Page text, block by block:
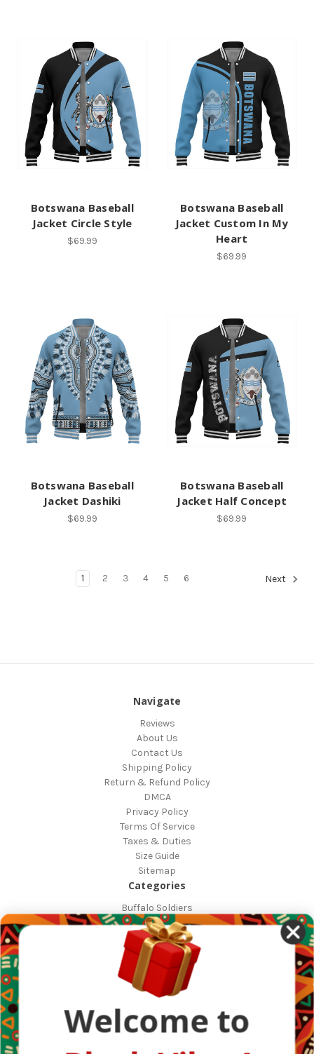
Botswana Baseball
Jacket Circle Style
$69.99
Botswana Baseball
Jacket Custom In My
Heart
$69.99
Botswana Baseball
Jacket Dashiki
$69.99
Botswana Baseball
Jacket Half Concept
$69.99
1 2 3 4 5 6 Next
Navigate
Reviews
About Us
Contact Us
Shipping Policy
Return & Refund Policy
DMCA
Privacy Policy
Terms Of Service
Taxes & Duties
Size Guide
Sitemap
Categories
Buffalo Soldiers
African Countries
Designs
Greek Life
Masonic
Shop
Occasions
Other Countries
Popular Brands
Welcome to